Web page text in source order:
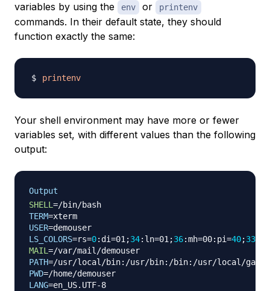
variables by using the
env or printenv
commands. In their default state, they should
function exactly the same:
printenv
Your shell environment may have more or fewer
variables set, with different values than the following
output:
Output
SHELL=
TERM=
USER=
LS_COLORS=rs=0:di=01;34:ln=01;36:mh=00:pi=40;33
MAIL=
PATH=
PWD=
LANG=